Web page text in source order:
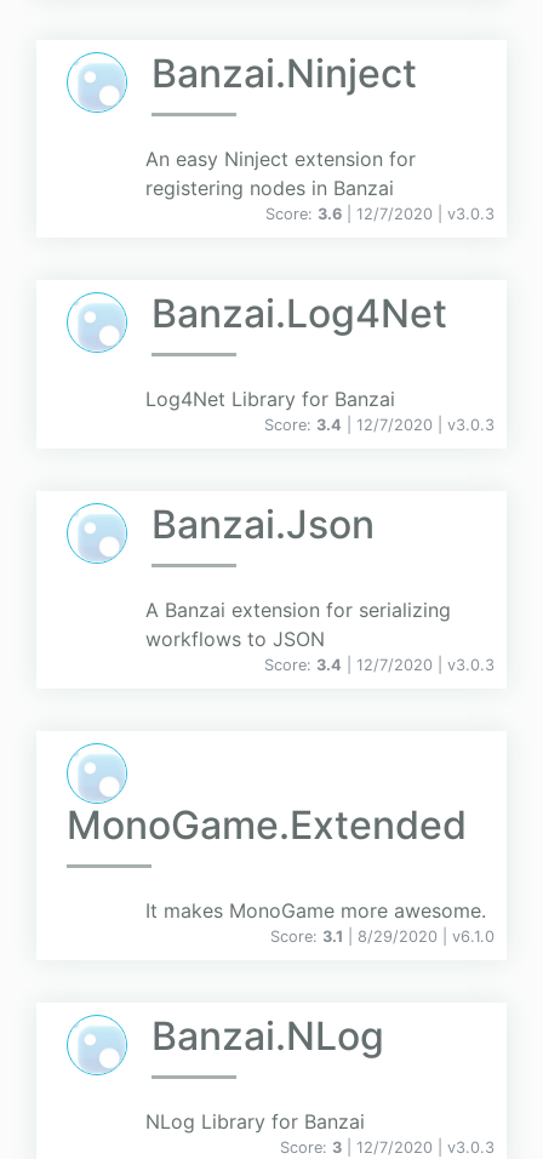
Banzai.Ninject
An easy Ninject extension for
registering nodes in Banzai
Score: 3.6 | 12/7/2020 | v3.0.3
Banzai.Log4Net
Log4Net Library for Banzai
Score: 3.4 | 12/7/2020 | v3.0.3
Banzai.Json
A Banzai extension for serializing
workflows to JSON
Score: 3.4 | 12/7/2020 | v3.0.3
MonoGame.Extended
It makes MonoGame more awesome.
Score: 3.1 | 8/29/2020 | v6.1.0
Banzai.NLog
NLog Library for Banzai
Score: 3 | 12/7/2020 | v3.0.3